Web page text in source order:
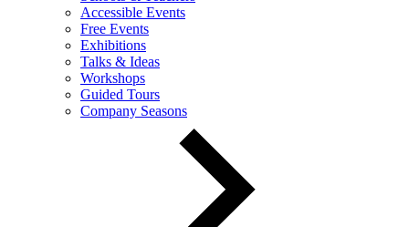
Accessible Events
Free Events
Exhibitions
Talks & Ideas
Workshops
Guided Tours
Company Seasons